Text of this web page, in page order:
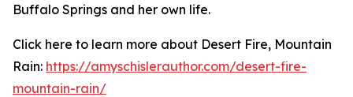
Buffalo Springs and her own life.
Click here to learn more about Desert Fire, Mountain
Rain: https://amyschislerauthor.com/desert-fire-
mountain-rain/